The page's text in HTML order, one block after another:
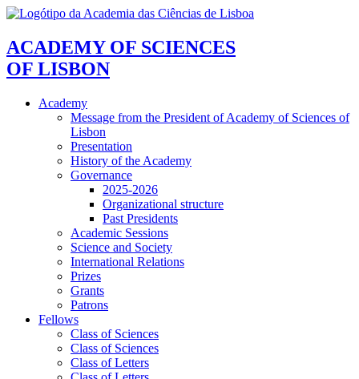
ACADEMY OF SCIENCES
OF LISBON
Academy
Message from the President of Academy of Sciences of
Lisbon
Presentation
History of the Academy
Governance
2025-2026
Organizational structure
Past Presidents
Academic Sessions
Science and Society
International Relations
Prizes
Grants
Patrons
Fellows
Class of Sciences
Class of Sciences
Class of Letters